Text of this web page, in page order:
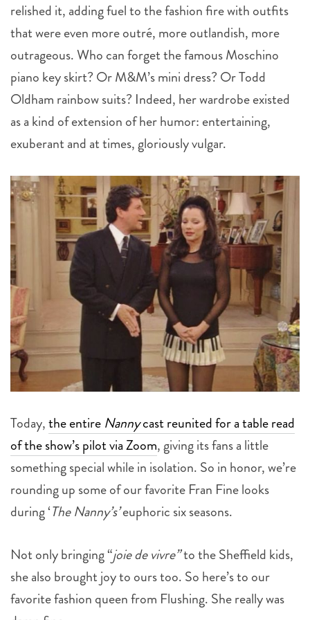
relished it, adding fuel to the fashion fire with outfits
that were even more outré, more outlandish, more
outrageous. Who can forget the famous Moschino
piano key skirt? Or M&M’s mini dress? Or Todd
Oldham rainbow suits? Indeed, her wardrobe existed
as a kind of extension of her humor: entertaining,
exuberant and at times, gloriously vulgar.
Today,the entire Nannycast reunited for a table read
of the show’s pilot via Zoom, giving its fans a little
something special while in isolation. So in honor, we’re
rounding up some of our favorite Fran Fine looks
during ‘The Nanny’s’euphoric six seasons.
Not only bringing “joie de vivre”to the Sheffield kids,
she also brought joy to ours too. So here’s to our
favorite fashion queen from Flushing. She really was